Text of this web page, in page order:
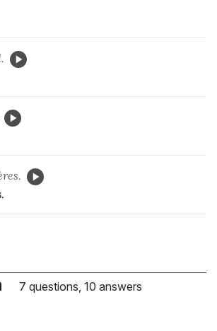
7 questions, 10 answers